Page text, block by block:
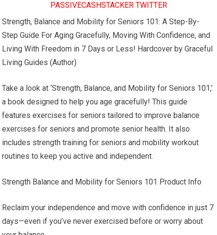
PASSIVECASHSTACKER TWITTER
Strength, Balance and Mobility for Seniors 101: A Step-By-
Step Guide For Aging Gracefully, Moving With Confidence, and
Living With Freedom in 7 Days or Less! Hardcover by Graceful
Living Guides (Author)
Take a look at ‘Strength, Balance, and Mobility for Seniors 101,’
a book designed to help you age gracefully! This guide
features exercises for seniors tailored to improve balance
exercises for seniors and promote senior health. It also
includes strength training for seniors and mobility workout
routines to keep you active and independent.
Strength Balance and Mobility for Seniors 101 Product Info
Reclaim your independence and move with confidence in just 7
days—even if you’ve never exercised before or worry about